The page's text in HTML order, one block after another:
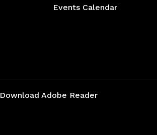
Events Calendar
Download Adobe Reader